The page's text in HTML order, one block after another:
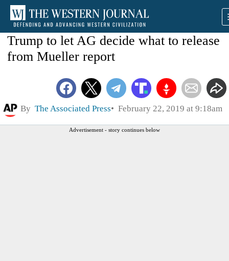
Trump to let AG decide what to release
from Mueller report
By The Associated Press February 22, 2019 at 9:18am
Advertisement - story continues below